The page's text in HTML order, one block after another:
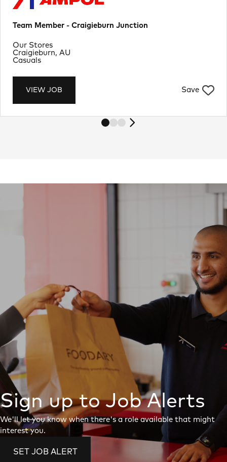
Team Member - Craigieburn Junction
VIEW JOB Save
Location
Craigieburn, AU
Department
Our Stores
Job Type
Casuals
Sign up to Job Alerts
We'll let you know when there's a role available that might
interest you.
SET JOB ALERT